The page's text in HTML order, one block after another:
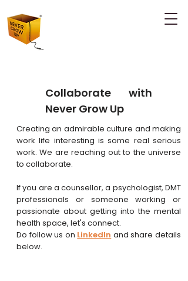
Collaborate with
Never Grow Up
Creating an admirable culture and making
work life interesting is some real serious
work. We are reaching out to the universe
to collaborate.
If you are a counsellor, a psychologist, DMT
professionals or someone working or
passionate about getting into the mental
health space, let's connect.
Do followus on LinkedIn and share details
below.